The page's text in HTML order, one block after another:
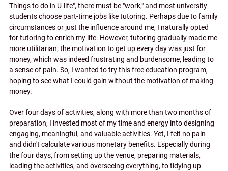
Things to do in U-life", there must be "work," and most university
students choose part-time jobs like tutoring. Perhaps due to family
circumstances or just the influence around me, I naturally opted
for tutoring to enrich my life. However, tutoring gradually made me
more utilitarian; the motivation to get up every day was just for
money, which was indeed frustrating and burdensome, leading to
a sense of pain. So, I wanted to try this free education program,
hoping to see what I could gain without the motivation of making
money.
Over four days of activities, along with more than two months of
preparation, I invested most of my time and energy into designing
engaging, meaningful, and valuable activities. Yet, I felt no pain
and didn't calculate various monetary benefits. Especially during
the four days, from setting up the venue, preparing materials,
leading the activities, and overseeing everything, to tidying up